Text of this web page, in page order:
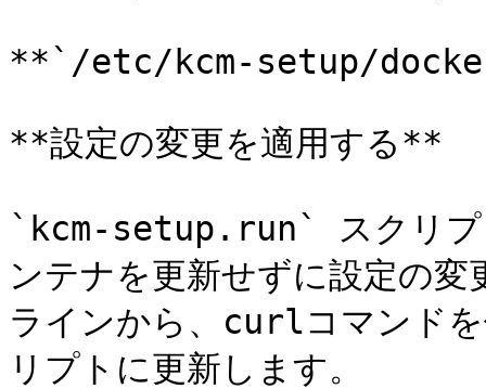
**`/etc/kcm-setup/
**設定の変更を適用する**
`kcm-setup.run` スクリ
ンテナを更新せずに設定の
ラインから、curlコマンド
リプトに更新します。